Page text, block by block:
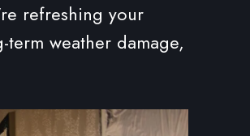
refreshing your
weather damage,